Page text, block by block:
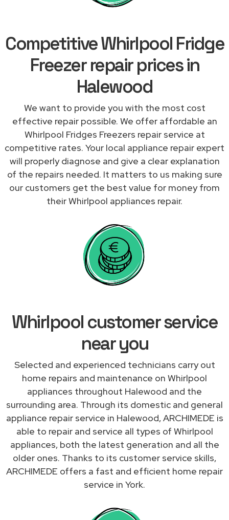
Competitive Whirlpool Fridge
Freezer repair prices in
Halewood
We want to provide you with the most cost
effective repair possible. We offer affordable an
Whirlpool Fridges Freezers repair service at
competitive rates. Your local appliance repair expert
will properly diagnose and give a clear explanation
of the repairs needed. It matters to us making sure
our customers get the best value for money from
their Whirlpool appliances repair.
Whirlpool customer service
near you
Selected and experienced technicians carry out
home repairs and maintenance on Whirlpool
appliances throughout Halewood and the
surrounding area. Through its domestic and general
appliance repair service in Halewood, ARCHIMEDE is
able to repair and service all types of Whirlpool
appliances, both the latest generation and all the
older ones. Thanks to its customer service skills,
ARCHIMEDE offers a fast and efficient home repair
service in York.